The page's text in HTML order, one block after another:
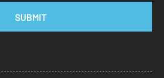
SUBMIT